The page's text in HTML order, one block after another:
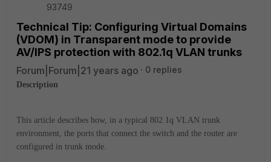
93749
Technical Tip: Configuring Virtual Domains
(VDOM) in Transparent mode to provide
AV/IPS protection with 802.1q VLAN trunks
Forum|Forum|21 years ago 0 replies
Description
This article describes how, in a typical 802.1q VLAN trunk
environment, the ports that connect the switch and the router are
configured in trunk mode.